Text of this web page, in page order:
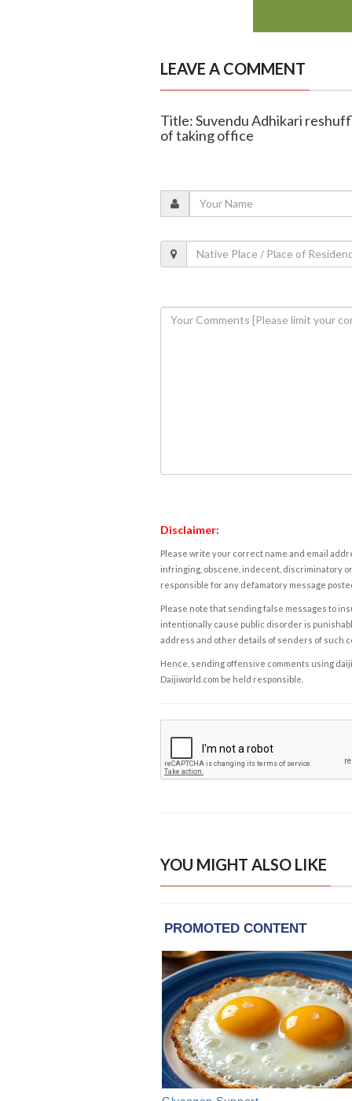
LEAVE A COMMENT
Title: Suvendu Adhikari
of taking office
Disclaimer:
Please write your correct name and email
infringing, obscene, indecent, discriminatory
responsible for any defamatory message
Please note that sending false messages to
intentionally cause public disorder is
address and other details of senders of such
Hence, sending offensive comments using
Daijiworld.com be held responsible.
YOU MIGHT ALSO LIKE